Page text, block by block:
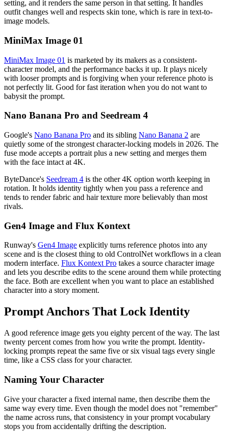
setting, and it renders the same person in that setting. It handles
outfit changes well and respects skin tone, which is rare in text-to-
image models.
MiniMax Image 01
MiniMax Image 01 is marketed by its makers as a consistent-
character model, and the performance backs it up. It plays nicely
with looser prompts and is forgiving when your reference photo is
not perfectly lit. Good for fast iteration when you do not want to
babysit the prompt.
Nano Banana Pro and Seedream 4
Google's Nano Banana Pro and its sibling Nano Banana 2 are
quietly some of the strongest character-locking models in 2026. The
fuse mode accepts a portrait plus a new setting and merges them
with the face intact at 4K.
ByteDance's Seedream 4 is the other 4K option worth keeping in
rotation. It holds identity tightly when you pass a reference and
tends to render fabric and hair texture more believably than most
rivals.
Gen4 Image and Flux Kontext
Runway's Gen4 Image explicitly turns reference photos into any
scene and is the closest thing to old ControlNet workflows in a clean
modern interface. Flux Kontext Pro takes a source character image
and lets you describe edits to the scene around them while protecting
the face. Both are excellent when you want to place an established
character into a story moment.
Prompt Anchors That Lock Identity
A good reference image gets you eighty percent of the way. The last
twenty percent comes from how you write the prompt. Identity-
locking prompts repeat the same five or six visual tags every single
time, like a CSS class for your character.
Naming Your Character
Give your character a fixed internal name, then describe them the
same way every time. Even though the model does not "remember"
the name across runs, that consistency in your prompt vocabulary
stops you from accidentally drifting the description.